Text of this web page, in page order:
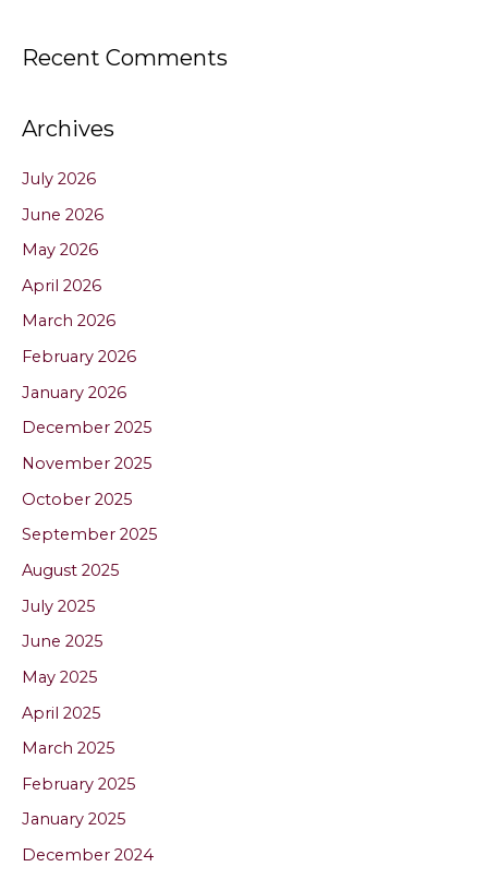
Recent Comments
Archives
July 2026
June 2026
May 2026
April 2026
March 2026
February 2026
January 2026
December 2025
November 2025
October 2025
September 2025
August 2025
July 2025
June 2025
May 2025
April 2025
March 2025
February 2025
January 2025
December 2024